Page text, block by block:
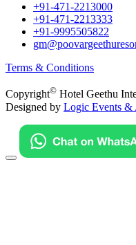
+91-471-2213000
+91-471-2213333
+91-9995505822
Terms & Conditions
Copyright© Hotel Geethu
Designed by Logic Events &